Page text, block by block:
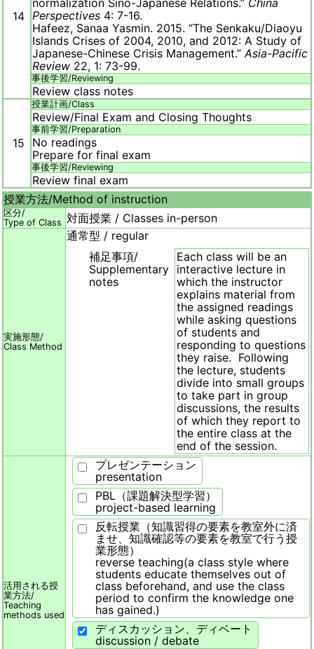
14
normalization Sino-Japanese Relations.” China
Perspectives 4: 7-16.
Hafeez, Sanaa Yasmin. 2015. “The Senkaku/Diaoyu
Islands Crises of 2004, 2010, and 2012: A Study of
Japanese-Chinese Crisis Management.”Asia-Pacific
Review 22, 1: 73-99.
事後学習/Reviewing
Review class notes
15
授業計画/Class
Review/Final Exam and Closing Thoughts
事前学習/Preparation
No readings
Prepare for final exam
事後学習/Reviewing
Review final exam
授業方法/Method of instruction
区分/
Type of Class 対面授業 / Classes in-person
実施形態/
Class Method
通常型 / regular
補足事項/
Supplementary
notes
Each class will be an
interactive lecture in
which the instructor
explains material from
the assigned readings
while asking questions
of students and
responding to questions
they raise. Following
the lecture, students
divide into small groups
to take part in group
discussions, the results
of which they report to
the entire class at the
end of the session.
活用される授
業方法/
Teaching
methods used
プレゼンテーション
presentation
PBL（課題解決型学習）
project-based learning
反転授業（知識習得の要素を教室外に済
ませ、知識確認等の要素を教室で行う授
業形態）
reverse teaching(a class style where
students educate themselves out of
class beforehand, and use the class
period to confirm the knowledge one
has gained.)
ディスカッション、ディベート
discussion / debate